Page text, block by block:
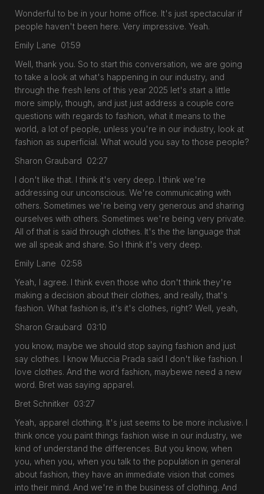
Wonderful to be in your home office. It's just spectacular if
people haven't been here. Very impressive. Yeah.
Emily Lane 01:59
Well, thank you. So to start this conversation, we are going
to take a look at what's happening in our industry, and
through the fresh lens of this year 2025 let's start a little
more simply, though, and just just address a couple core
questions with regards to fashion, what it means to the
world, a lot of people, unless you're in our industry, look at
fashion as superficial. What would you say to those people?
Sharon Graubard 02:27
I don't like that. I think it's very deep. I think we're
addressing our unconscious. We're communicating with
others. Sometimes we're being very generous and sharing
ourselves with others. Sometimes we're being very private.
All of that is said through clothes. It's the the language that
we all speak and share. So I think it's very deep.
Emily Lane 02:58
Yeah, I agree. I think even those who don't think they're
making a decision about their clothes, and really, that's
fashion. What fashion is, it's it's clothes, right? Well, yeah,
Sharon Graubard 03:10
you know, maybe we should stop saying fashion and just
say clothes. I know Miuccia Prada said I don't like fashion. I
love clothes. And the word fashion, maybewe need a new
word. Bret was saying apparel.
Bret Schnitker 03:27
Yeah, apparel clothing. It's just seems to be more inclusive. I
think once you paint things fashion wise in our industry, we
kind of understand the differences. But you know, when
you, when you, when you talk to the population in general
about fashion, they have an immediate vision that comes
into their mind. And we're in the business of clothing. And